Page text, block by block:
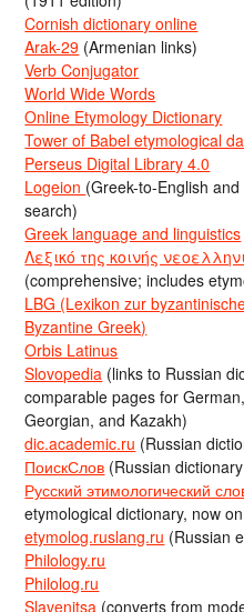
Cornish dictionary online
Arak-29 (Armenian links)
Verb Conjugator
World Wide Words
Online Etymology Dictionary
Tower of Babel etymological
Perseus Digital Library 4.0
Logeion (Greek-to-English
search)
Greek language and linguistics
Λεξικό της κοινής
(comprehensive; includes
LBG (Lexikon zur
Byzantine Greek)
Orbis Latinus
Slovopedia (links to Russian
comparable pages for
Georgian, and Kazakh)
dic.academic.ru (Russian
ПоискСлов (Russian
Русский этимологический
etymological dictionary, now
etymolog.ruslang.ru (Russian
Philology.ru
Philolog.ru
Slavenitsa (converts from